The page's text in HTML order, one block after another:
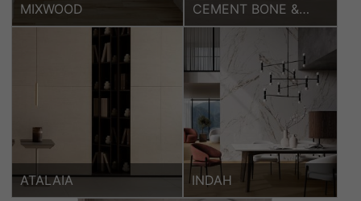
MIXWOOD
CEMENT BONE &
KORA COFFEE
ATALAIA INDAH